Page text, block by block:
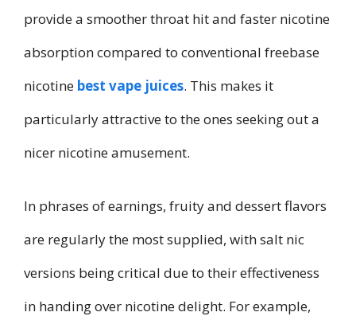
provide a smoother throat hit and faster nicotine
absorption compared to conventional freebase
nicotine best vape juices. This makes it
particularly attractive to the ones seeking out a
nicer nicotine amusement.
In phrases of earnings, fruity and dessert flavors
are regularly the most supplied, with salt nic
versions being critical due to their effectiveness
in handing over nicotine delight. For example,